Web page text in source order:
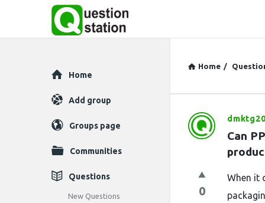
Home /
Question
Station
Latest
Questions
Can
0
When it
Explore
Home
Add group
Groups page
Communities
Questions
New Questions